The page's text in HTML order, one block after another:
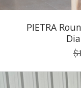
PIETRA